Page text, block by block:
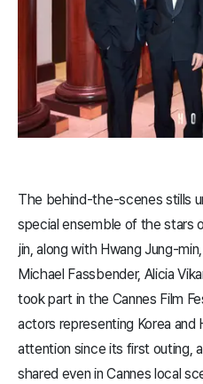
The behind-the-scenes stills
special ensemble of the stars
jin, along with Hwang Jung-
Michael Fassbender, Alicia
took part in the Cannes Film
actors representing Korea and
attention since its first outing,
shared even in Cannes local